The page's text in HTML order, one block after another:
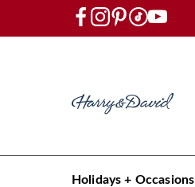
Holidays + Occasions